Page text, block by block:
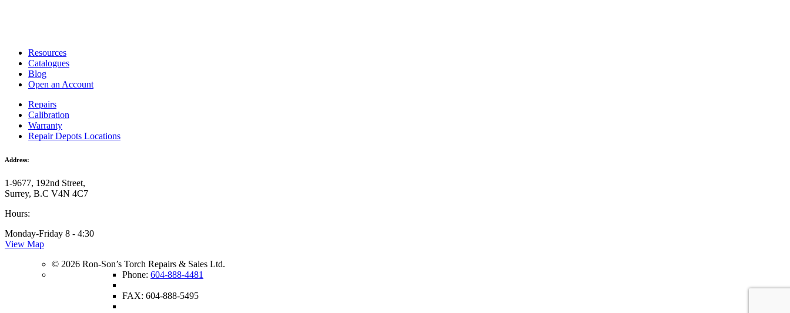
Resources
Catalogues
Blog
Open an Account
Repairs
Calibration
Warranty
Repair Depots Locations
Address:
1-9677, 192nd Street,
Surrey, B.C V4N 4C7
Hours:
Monday-Friday 8 - 4:30
View Map
© 2026 Ron-Son’s Torch Repairs & Sales Ltd.
Phone: 604-888-4481
FAX: 604-888-5495